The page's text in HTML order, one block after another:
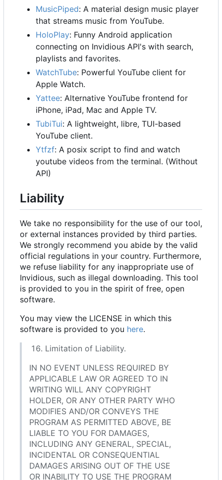
MusicPiped: A material design music player
that streams music from YouTube.
HoloPlay: Funny Android application
connecting on Invidious API's with search,
playlists and favorites.
WatchTube: Powerful YouTube client for
Apple Watch.
Yattee: Alternative YouTube frontend for
iPhone, iPad, Mac and Apple TV.
TubiTui: A lightweight, libre, TUI-based
YouTube client.
Ytfzf: A posix script to find and watch
youtube videos from the terminal. (Without
API)
Liability
We take no responsibility for the use of our tool,
or external instances provided by third parties.
We strongly recommend you abide by the valid
official regulations in your country. Furthermore,
we refuse liability for any inappropriate use of
Invidious, such as illegal downloading. This tool
is provided to you in the spirit of free, open
software.
You may view the LICENSE in which this
software is provided to you here.
Limitation of Liability.
IN NO EVENT UNLESS REQUIRED BY
APPLICABLE LAW OR AGREED TO IN
WRITING WILL ANY COPYRIGHT
HOLDER, OR ANY OTHER PARTY WHO
MODIFIES AND/OR CONVEYS THE
PROGRAM AS PERMITTED ABOVE, BE
LIABLE TO YOU FOR DAMAGES,
INCLUDING ANY GENERAL, SPECIAL,
INCIDENTAL OR CONSEQUENTIAL
DAMAGES ARISING OUT OF THE USE
OR INABILITY TO USE THE PROGRAM